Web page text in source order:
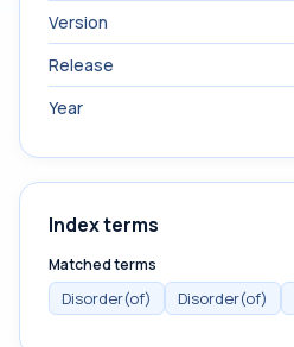
Version
Release
Year
Index terms
Matched terms
Disorder(of) Disorder(of)